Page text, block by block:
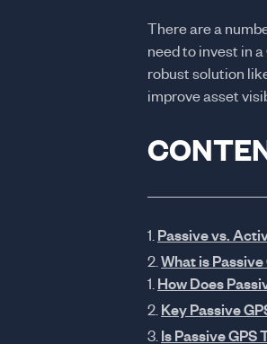
There are a
need to invest in
robust solution
improve asset
Passive vs.
What is
How Does
Key Passive
Is Passive GPS